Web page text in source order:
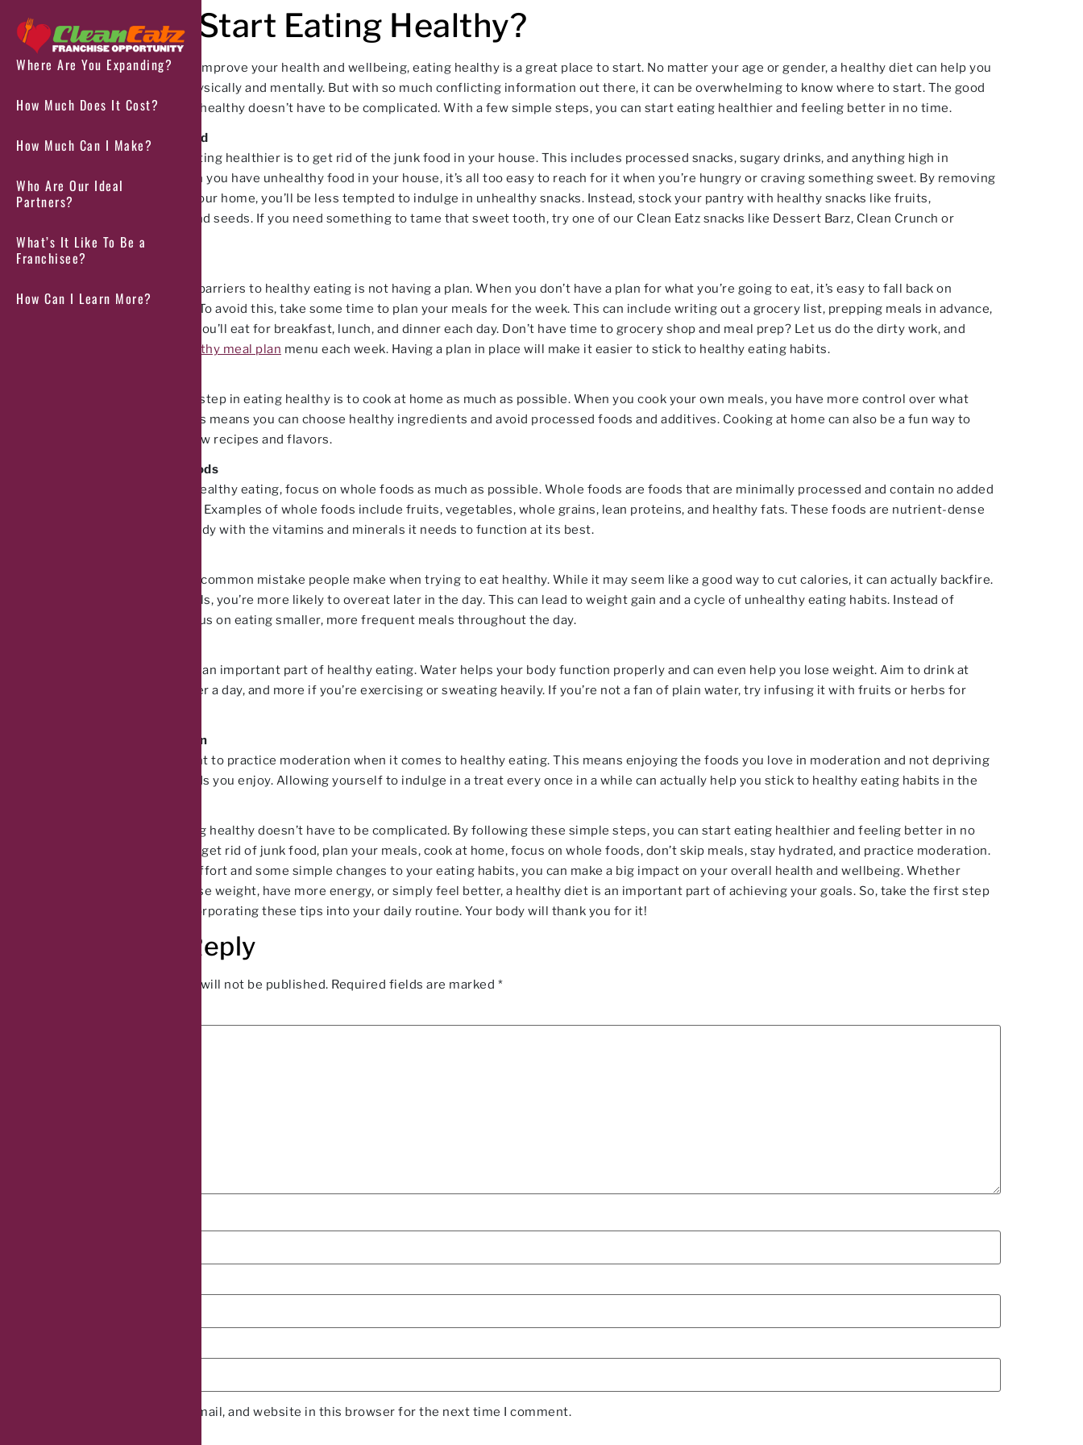
Where Are You Expanding?
How Much Does It Cost?
How Much Can I Make?
Who Are Our Ideal
Partners?
What’s It Like To Be a
Franchisee?
How Can I Learn More?
How to Start Eating Healthy?
If you’re looking to improve your health and wellbeing, eating healthy is a great place to start. No matter your age or gender, a healthy diet can help you
feel better both physically and mentally. But with so much conflicting information out there, it can be overwhelming to know where to start. The good
news is that eating healthy doesn’t have to be complicated. With a few simple steps, you can start eating healthier and feeling better in no time.
Get Rid of Junk Food
The first step to eating healthier is to get rid of the junk food in your house. This includes processed snacks, sugary drinks, and anything high in
saturated fat. When you have unhealthy food in your house, it’s all too easy to reach for it when you’re hungry or craving something sweet. By removing
these items from your home, you’ll be less tempted to indulge in unhealthy snacks. Instead, stock your pantry with healthy snacks like fruits,
vegetables, nuts, and seeds. If you need something to tame that sweet tooth, try one of our Clean Eatz snacks like Dessert Barz, Clean Crunch or
Protein Popcorn.
Plan Your Meals
One of the biggest barriers to healthy eating is not having a plan. When you don’t have a plan for what you’re going to eat, it’s easy to fall back on
unhealthy options. To avoid this, take some time to plan your meals for the week. This can include writing out a grocery list, prepping meals in advance,
and deciding what you’ll eat for breakfast, lunch, and dinner each day. Don’t have time to grocery shop and meal prep? Let us do the dirty work, and
healthy meal plan menu each week. Having a plan in place will make it easier to stick to healthy eating habits.
Another important step in eating healthy is to cook at home as much as possible. When you cook your own meals, you have more control over what
goes into them. This means you can choose healthy ingredients and avoid processed foods and additives. Cooking at home can also be a fun way to
experiment with new recipes and flavors.
Focus on Whole Foods
When it comes to healthy eating, focus on whole foods as much as possible. Whole foods are foods that are minimally processed and contain no added
sugars or additives. Examples of whole foods include fruits, vegetables, whole grains, lean proteins, and healthy fats. These foods are nutrient-dense
and provide your body with the vitamins and minerals it needs to function at its best.
Skipping meals is a common mistake people make when trying to eat healthy. While it may seem like a good way to cut calories, it can actually backfire.
When you skip meals, you’re more likely to overeat later in the day. This can lead to weight gain and a cycle of unhealthy eating habits. Instead of
skipping meals, focus on eating smaller, more frequent meals throughout the day.
Staying hydrated is an important part of healthy eating. Water helps your body function properly and can even help you lose weight. Aim to drink at
least 8 cups of water a day, and more if you’re exercising or sweating heavily. If you’re not a fan of plain water, try infusing it with fruits or herbs for
Practice Moderation
Finally, it’s important to practice moderation when it comes to healthy eating. This means enjoying the foods you love in moderation and not depriving
yourself of the foods you enjoy. Allowing yourself to indulge in a treat every once in a while can actually help you stick to healthy eating habits in the
In conclusion, eating healthy doesn’t have to be complicated. By following these simple steps, you can start eating healthier and feeling better in no
time. Remember to get rid of junk food, plan your meals, cook at home, focus on whole foods, don’t skip meals, stay hydrated, and practice moderation.
With a little bit of effort and some simple changes to your eating habits, you can make a big impact on your overall health and wellbeing. Whether
you’re looking to lose weight, have more energy, or simply feel better, a healthy diet is an important part of achieving your goals. So, take the first step
today and start incorporating these tips into your daily routine. Your body will thank you for it!
Leave a Reply
Your email address will not be published. Required fields are marked *
Save my name, email, and website in this browser for the next time I comment.